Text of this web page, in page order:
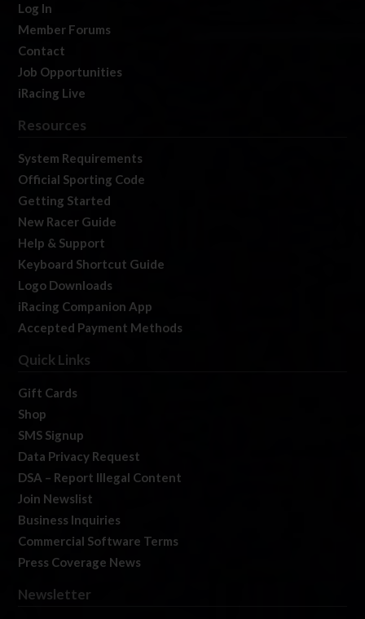
Log In
Member Forums
Contact
Job Opportunities
iRacing Live
Resources
System Requirements
Official Sporting Code
Getting Started
New Racer Guide
Help & Support
Keyboard Shortcut Guide
Logo Downloads
iRacing Companion App
Accepted Payment Methods
Quick Links
Gift Cards
Shop
SMS Signup
Data Privacy Request
DSA – Report Illegal Content
Join Newslist
Business Inquiries
Commercial Software Terms
Press Coverage News
Newsletter